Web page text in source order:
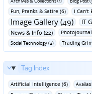
Fun‚ Pranks & Satire (6) I Can't
Image Gallery (49) IT
News & Info (22)
Photojournal
Social Technology (4) Trading
Tag Index
Artificial Intelligence (6)